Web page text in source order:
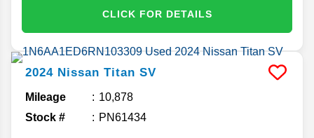
CLICK FOR DETAILS
2024 Nissan Titan SV
Mileage
10,878
Stock #
PN61434